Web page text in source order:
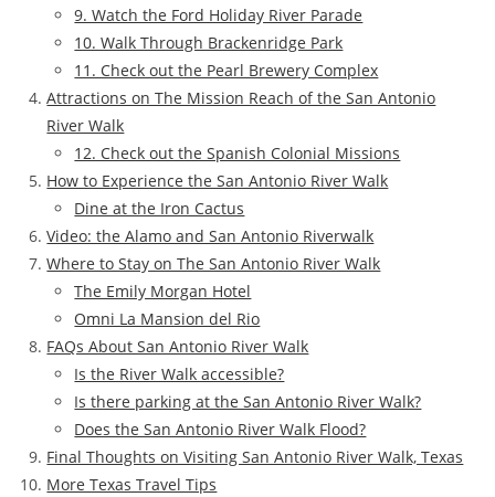
9. Watch the Ford Holiday River Parade
10. Walk Through Brackenridge Park
11. Check out the Pearl Brewery Complex
Attractions on The Mission Reach of the San Antonio
River Walk
12. Check out the Spanish Colonial Missions
How to Experience the San Antonio River Walk
Dine at the Iron Cactus
Video: the Alamo and San Antonio Riverwalk
Where to Stay on The San Antonio River Walk
The Emily Morgan Hotel
Omni La Mansion del Rio
FAQs About San Antonio River Walk
Is the River Walk accessible?
Is there parking at the San Antonio River Walk?
Does the San Antonio River Walk Flood?
Final Thoughts on Visiting San Antonio River Walk, Texas
More Texas Travel Tips